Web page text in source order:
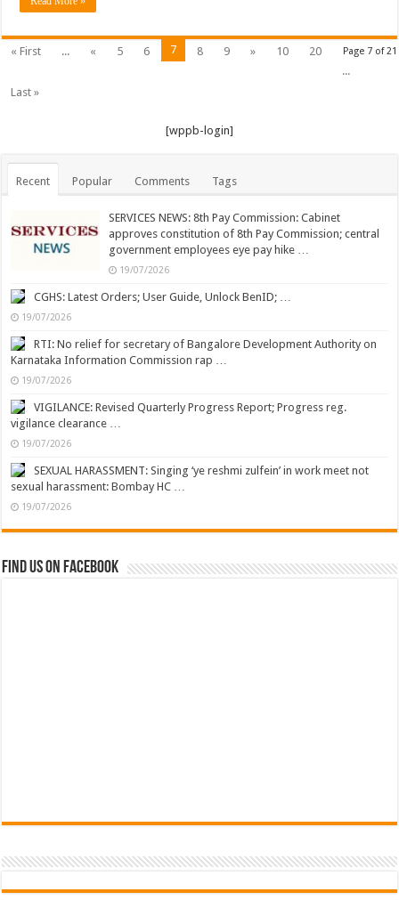
Page 7 of 21
« First ... « 5 6 7 8 9 » 10
20
...
Last »
[wppb-login]
Recent Popular Comments Tags
SERVICES NEWS: 8th Pay Commission: Cabinet
approves constitution of 8th Pay Commission; central
government employees eye pay hike …
19/07/2026
CGHS: Latest Orders; User Guide, Unlock BenID; …
19/07/2026
RTI: No relief for secretary of Bangalore Development Authority on
Karnataka Information Commission rap …
19/07/2026
VIGILANCE: Revised Quarterly Progress Report; Progress reg.
vigilance clearance …
19/07/2026
SEXUAL HARASSMENT: Singing ‘ye reshmi zulfein’ in work meet not
sexual harassment: Bombay HC …
19/07/2026
Find us on Facebook